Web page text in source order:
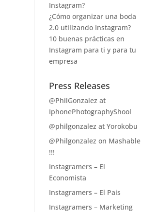
Instagram?
¿Cómo organizar una boda
2.0 utilizando Instagram?
10 buenas prácticas en
Instagram para ti y para tu
empresa
Press Releases
@PhilGonzalez at
IphonePhotographyShool
@philgonzalez at Yorokobu
@Philgonzalez on Mashable
!!!
Instagramers – El
Economista
Instagramers – El Pais
Instagramers – Marketing